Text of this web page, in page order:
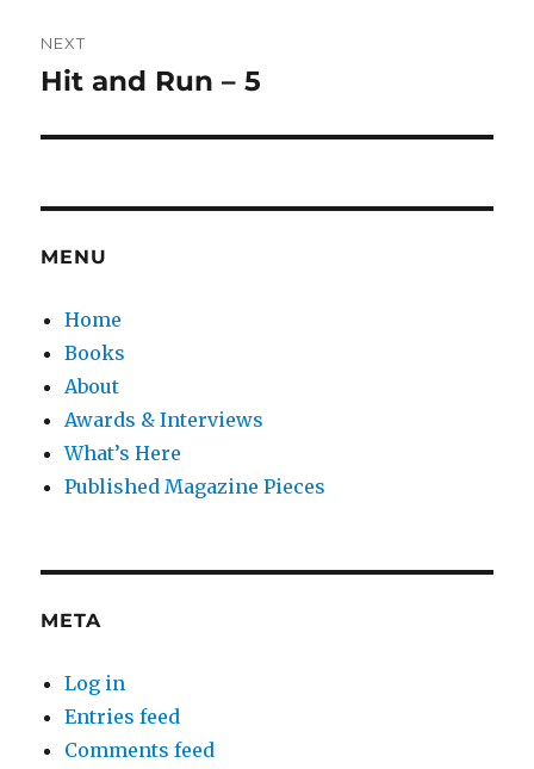
NEXT
Next
Hit and Run – 5
MENU
Home
Books
About
Awards & Interviews
What’s Here
Published Magazine Pieces
META
Log in
Entries feed
Comments feed